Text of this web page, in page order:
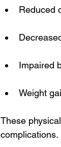
Reduced
Impaired
Weight
These
complications.